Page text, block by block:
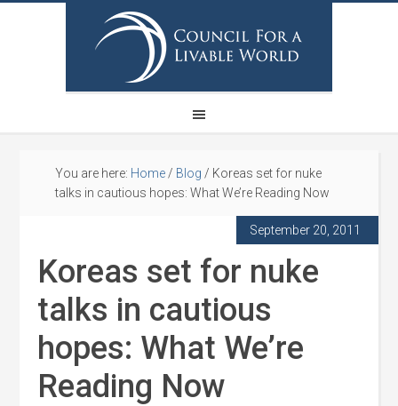
You are here: Home / Blog / Koreas set for nuke
talks in cautious hopes: What We’re Reading Now
September 20, 2011
Koreas set for nuke
talks in cautious
hopes: What We’re
Reading Now